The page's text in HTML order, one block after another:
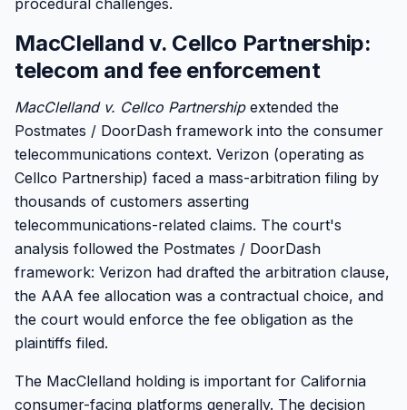
procedural challenges.
MacClelland v. Cellco Partnership:
telecom and fee enforcement
MacClelland v. Cellco Partnershipextended the
Postmates / DoorDash framework into the consumer
telecommunications context. Verizon (operating as
Cellco Partnership) faced a mass-arbitration filing by
thousands of customers asserting
telecommunications-related claims. The court's
analysis followed the Postmates / DoorDash
framework: Verizon had drafted the arbitration clause,
the AAA fee allocation was a contractual choice, and
the court would enforce the fee obligation as the
plaintiffs filed.
The MacClelland holding is important for California
consumer-facing platforms generally. The decision